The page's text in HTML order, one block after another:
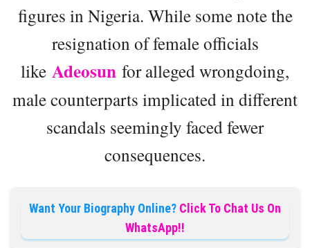
figures in Nigeria. While some note the
resignation of female officials
like Adeosun for alleged wrongdoing,
male counterparts implicated in different
scandals seemingly faced fewer
consequences.
Want Your Biography Online? Click To Chat Us On
WhatsApp!!